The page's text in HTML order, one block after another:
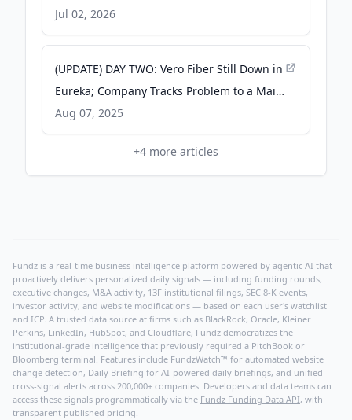
12 E-Rate Sector - PR Newswire
Jul 02, 2026
(UPDATE) DAY TWO: Vero Fiber Still Down in
Eureka; Company Tracks Problem to a Main
Cable Cut by a Fire Somewhere - Lost Coast
Outpost
Aug 07, 2025
+4 more articles
Fundz is a real-time business intelligence platform powered by agentic AI that
proactively delivers personalized daily signals — including funding rounds,
executive changes, M&A activity, 13F institutional filings, SEC 8-K events,
investor activity, and website modifications — based on each user's watchlist
and ICP. A trusted data source at firms such as BlackRock, Oracle, Kleiner
Perkins, LinkedIn, HubSpot, and Cloudflare, Fundz democratizes the
institutional-grade intelligence that previously required a PitchBook or
Bloomberg terminal. Features include FundzWatch™ for automated website
change detection, Daily Briefing for AI-powered daily briefings, and unified
cross-signal alerts across 200,000+ companies. Developers and data teams can
access these signals programmatically via the Fundz Funding Data API, with
transparent published pricing.